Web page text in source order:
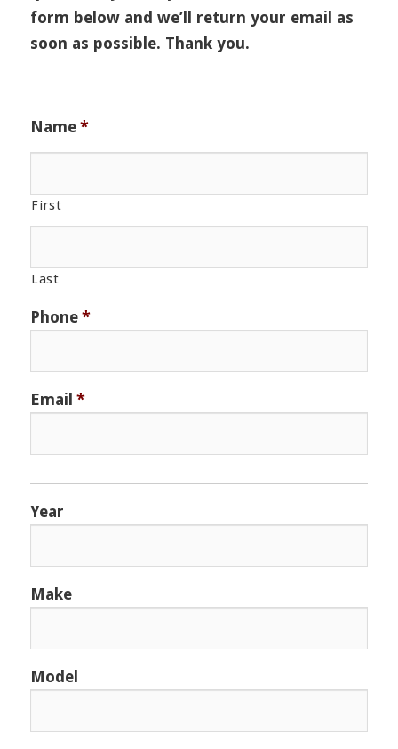
form below and we’ll return your email as
soon as possible. Thank you.
Name*
First
Last
Phone*
Email *
Year
Make
Model